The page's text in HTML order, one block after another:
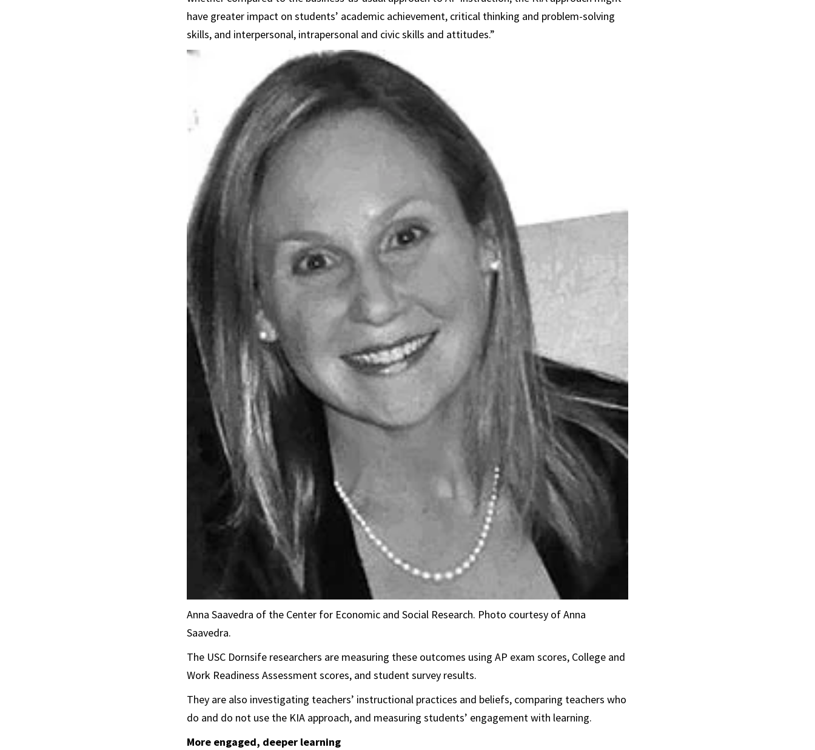
have greater impact on students’ academic achievement, critical thinking and problem-solving
skills, and interpersonal, intrapersonal and civic skills and attitudes.”
Anna Saavedra of the Center for Economic and Social Research. Photo courtesy of Anna
Saavedra.
The USC Dornsife researchers are measuring these outcomes using AP exam scores, College and
Work Readiness Assessment scores, and student survey results.
They are also investigating teachers’ instructional practices and beliefs, comparing teachers who
do and do not use the KIA approach, and measuring students’ engagement with learning.
More engaged, deeper learning